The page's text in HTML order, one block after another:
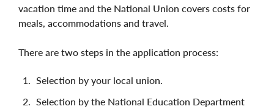
vacation time and the National Union covers costs for
meals, accommodations and travel.
There are two steps in the application process:
Selection by your local union.
Selection by the National Education Department